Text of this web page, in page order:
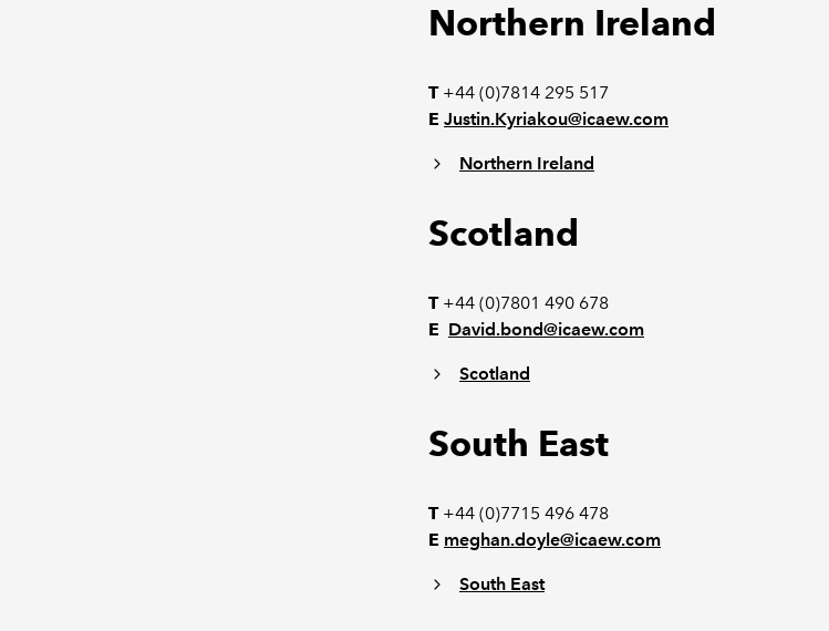
Northern Ireland
T+44 (0)7814 295 517
E Justin.Kyriakou@icaew.com
Northern Ireland
Scotland
T+44 (0)7801 490 678
E David.bond@icaew.com
Scotland
South East
T+44 (0)7715 496 478
E meghan.doyle@icaew.com
South East